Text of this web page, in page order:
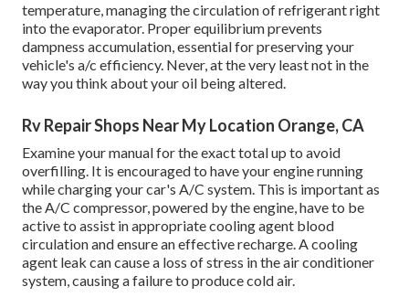
temperature, managing the circulation of refrigerant right
into the evaporator. Proper equilibrium prevents
dampness accumulation, essential for preserving your
vehicle's a/c efficiency. Never, at the very least not in the
way you think about your oil being altered.
Rv Repair Shops Near My Location Orange, CA
Examine your manual for the exact total up to avoid
overfilling. It is encouraged to have your engine running
while charging your car's A/C system. This is important as
the A/C compressor, powered by the engine, have to be
active to assist in appropriate cooling agent blood
circulation and ensure an effective recharge. A cooling
agent leak can cause a loss of stress in the air conditioner
system, causing a failure to produce cold air.